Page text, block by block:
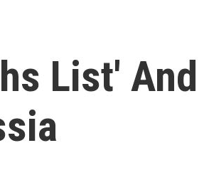
List'